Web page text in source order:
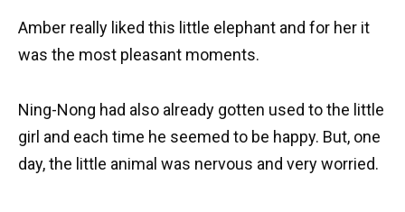
Amber really liked this little elephant and for her it
was the most pleasant moments.
Ning-Nong had also already gotten used to the little
girl and each time he seemed to be happy. But, one
day, the little animal was nervous and very worried.